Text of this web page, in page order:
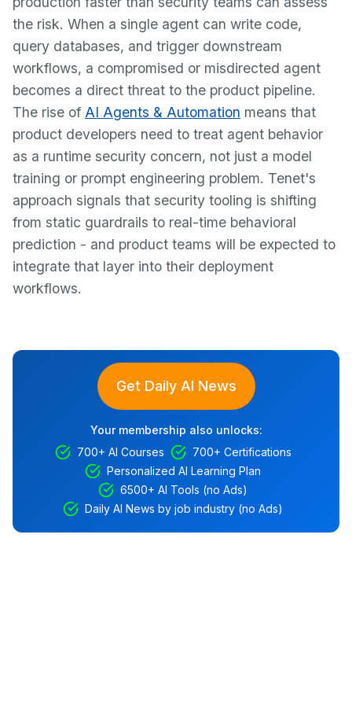
the risk. When a single agent can write code,
query databases, and trigger downstream
workflows, a compromised or misdirected agent
becomes a direct threat to the product pipeline.
The rise of AI Agents & Automation means that
product developers need to treat agent behavior
as a runtime security concern, not just a model
training or prompt engineering problem. Tenet's
approach signals that security tooling is shifting
from static guardrails to real-time behavioral
prediction - and product teams will be expected to
integrate that layer into their deployment
workflows.
Get Daily AI News
Your membership also unlocks:
700+ AI Courses
700+ Certifications
Personalized AI Learning Plan
6500+ AI Tools (no Ads)
Daily AI News by job industry (no Ads)